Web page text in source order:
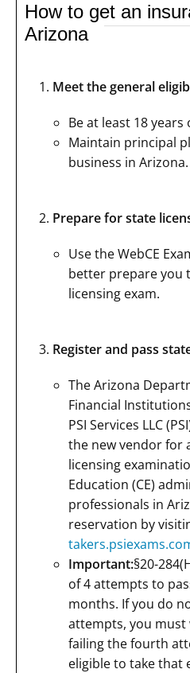
How to get an
Arizona
Meet the general
Be at least 18 years
Maintain principal
business in Arizona.
Prepare for state
Use the WebCE
better prepare you
licensing exam.
Register and pass
The Arizona
Financial
PSI Services LLC
the new vendor for
licensing
Education (CE)
professionals in
reservation by
Important:§20-
of 4 attempts to
months. If you do
attempts, you
failing the fourth
eligible to take that